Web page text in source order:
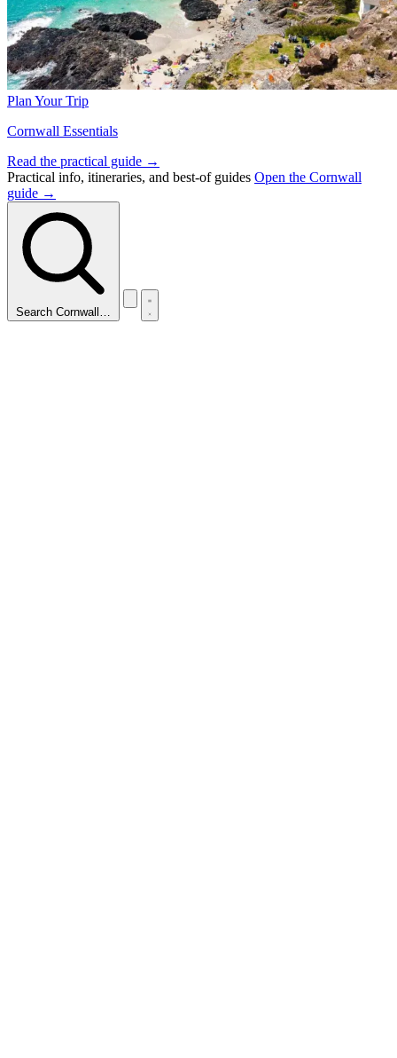
Plan Your Trip
Cornwall Essentials
Read the practical guide →
Practical info, itineraries, and best-of guides Open the Cornwall
guide →
Search Cornwall…